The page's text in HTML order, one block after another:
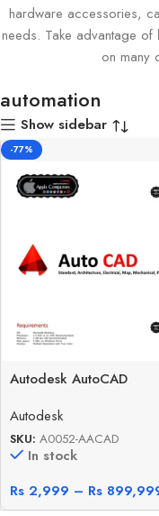
hardware accessories,
needs. Take advantage of
on many
automation
Show sidebar
-77%
Autodesk AutoCAD
Autodesk
SKU: A0052-AACAD
In stock
Rs 2,999 – Rs